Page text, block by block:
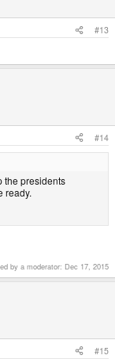
#13
#14
the presidents
ready.
by a moderator: Dec 17, 2015
#15